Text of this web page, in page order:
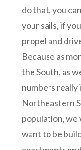
do that, you
your sails, if
propel and
Because as
the South, as
numbers really
Northeastern
population, we
want to be